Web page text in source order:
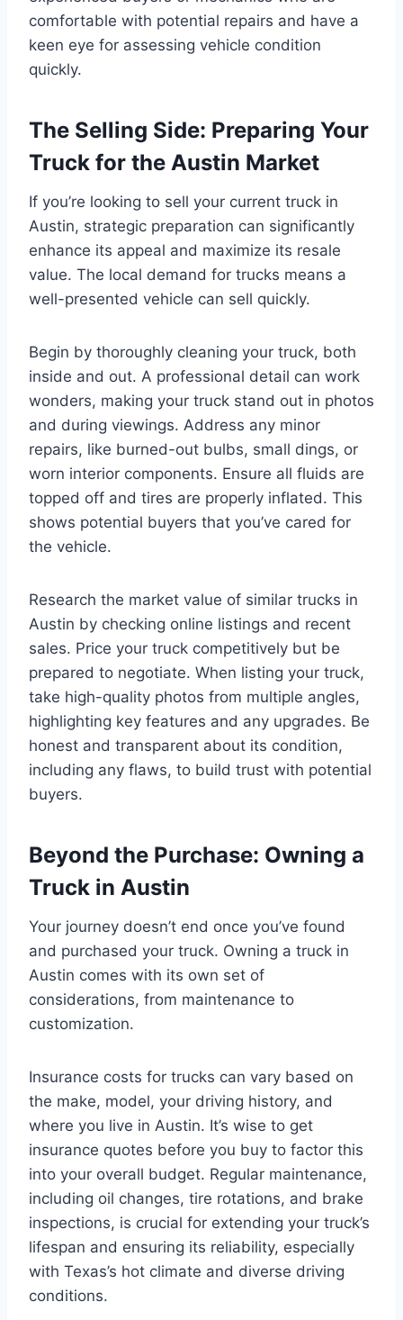
comfortable with potential repairs and have a
keen eye for assessing vehicle condition
quickly.
The Selling Side: Preparing Your
Truck for the Austin Market
If you’re looking to sell your current truck in
Austin, strategic preparation can significantly
enhance its appeal and maximize its resale
value. The local demand for trucks means a
well-presented vehicle can sell quickly.
Begin by thoroughly cleaning your truck, both
inside and out. A professional detail can work
wonders, making your truck stand out in photos
and during viewings. Address any minor
repairs, like burned-out bulbs, small dings, or
worn interior components. Ensure all fluids are
topped off and tires are properly inflated. This
shows potential buyers that you’ve cared for
the vehicle.
Research the market value of similar trucks in
Austin by checking online listings and recent
sales. Price your truck competitively but be
prepared to negotiate. When listing your truck,
take high-quality photos from multiple angles,
highlighting key features and any upgrades. Be
honest and transparent about its condition,
including any flaws, to build trust with potential
buyers.
Beyond the Purchase: Owning a
Truck in Austin
Your journey doesn’t end once you’ve found
and purchased your truck. Owning a truck in
Austin comes with its own set of
considerations, from maintenance to
customization.
Insurance costs for trucks can vary based on
the make, model, your driving history, and
where you live in Austin. It’s wise to get
insurance quotes before you buy to factor this
into your overall budget. Regular maintenance,
including oil changes, tire rotations, and brake
inspections, is crucial for extending your truck’s
lifespan and ensuring its reliability, especially
with Texas’s hot climate and diverse driving
conditions.